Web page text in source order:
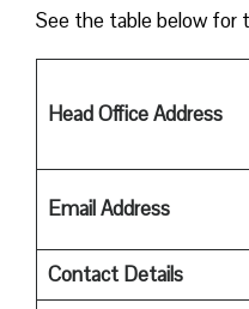
See the table below for
Head Office Address
Email Address
Contact Details